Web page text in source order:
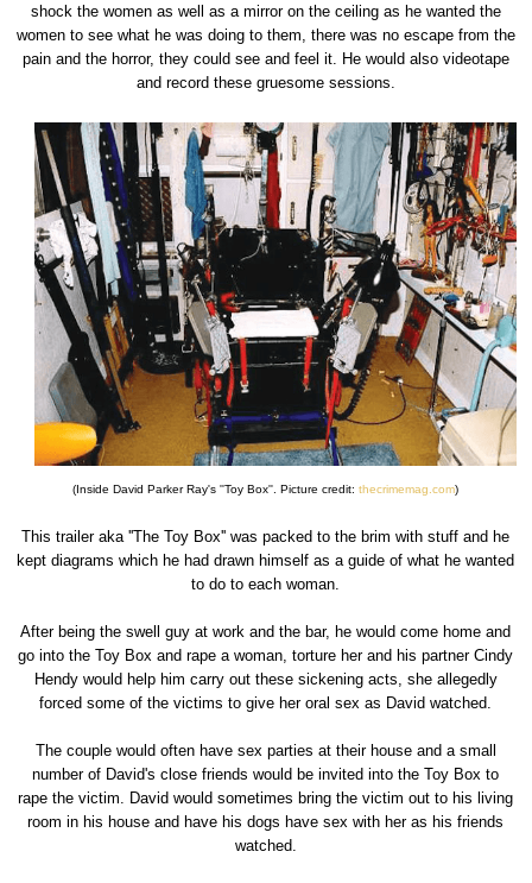
shock the women as well as a mirror on the ceiling as he wanted the
women to see what he was doing to them, there was no escape from the
pain and the horror, they could see and feel it. He would also videotape
and record these gruesome sessions.
(Inside David Parker Ray's ''Toy Box''. Picture credit:thecrimemag.com)
This trailer aka ''The Toy Box'' was packed to the brim with stuff and he
kept diagrams which he had drawn himself as a guide of what he wanted
to do to each woman.
After being the swell guy at work and the bar, he would come home and
go into the Toy Box and rape a woman, torture her and his partner Cindy
Hendy would help him carry out these sickening acts, she allegedly
forced some of the victims to give her oral sex as David watched.
The couple would often have sex parties at their house and a small
number of David's close friends would be invited into the Toy Box to
rape the victim. David would sometimes bring the victim out to his living
room in his house and have his dogs have sex with her as his friends
watched.